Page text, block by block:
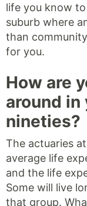
life you know
suburb where
than
for you.
How are
around in
nineties?
The actuaries
average life
and the life
Some will live
that group.